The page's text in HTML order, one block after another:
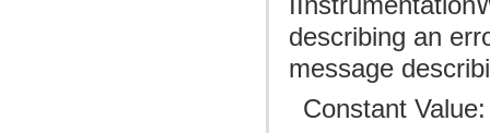
describing an
message
Constant